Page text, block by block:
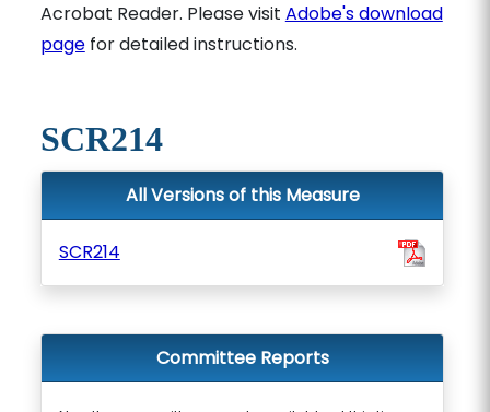
Acrobat Reader. Please visit Adobe's download
pagefor detailed instructions.
SCR214
All Versions of this Measure
SCR214
Committee Reports